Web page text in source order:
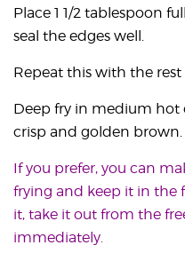
Place 1 1/2 tablespoon
seal the edges well.
Repeat this with the
Deep fry in medium hot
crisp and golden
If you prefer, you can
frying and keep it in the
it, take it out from the
immediately.